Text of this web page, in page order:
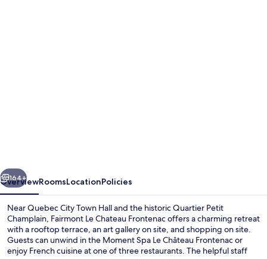
Next
164+
OverviewRoomsLocationPolicies
Near Quebec City Town Hall and the historic Quartier Petit
Champlain, Fairmont Le Chateau Frontenac offers a charming retreat
with a rooftop terrace, an art gallery on site, and shopping on site.
Guests can unwind in the Moment Spa Le Château Frontenac or
enjoy French cuisine at one of three restaurants. The helpful staff